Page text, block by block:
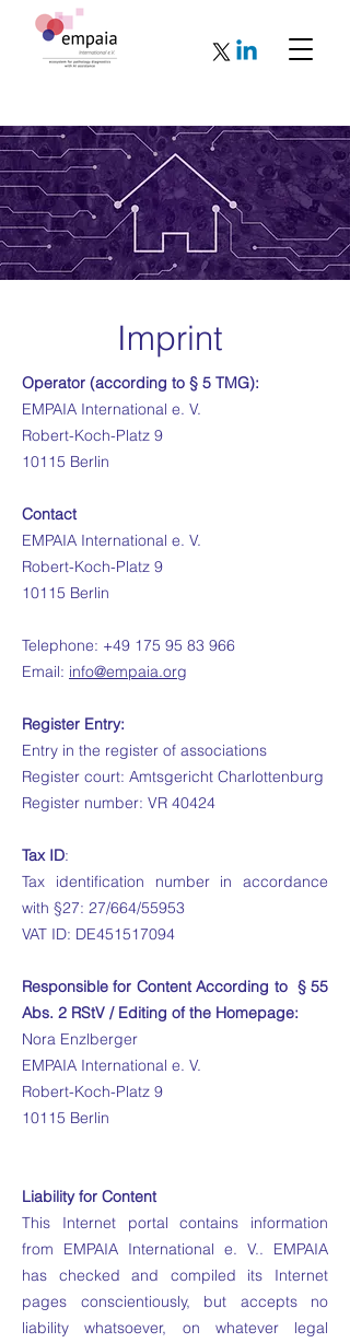
Imprint
Operator (according to § 5 TMG):
EMPAIA International e. V.
Robert-Koch-Platz 9
10115 Berlin
Contact
EMPAIA International e. V.
Robert-Koch-Platz 9
10115 Berlin
Telephone: +49 175 95 83 966
Email: info@empaia.org
Register Entry:
Entry in the register of associations
Register court: Amtsgericht Charlottenburg
Register number: VR 40424
Tax ID:
Tax identification number in accordance
with §27: 27/664/55953
VAT ID: DE451517094
Responsible for Content According to § 55
Abs. 2 RStV / Editing of the Homepage:
Nora Enzlberger
EMPAIA International e. V.
Robert-Koch-Platz 9
10115 Berlin
Liability for Content
This Internet portal contains information
from EMPAIA International e. V.. EMPAIA
has checked and compiled its Internet
pages conscientiously, but accepts no
liability whatsoever, on whatever legal